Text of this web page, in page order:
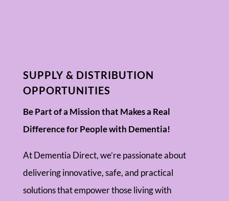
SUPPLY & DISTRIBUTION
OPPORTUNITIES
Be Part of a Mission that Makes a Real
Difference for People with Dementia!
At Dementia Direct, we’re passionate about
delivering innovative, safe, and practical
solutions that empower those living with